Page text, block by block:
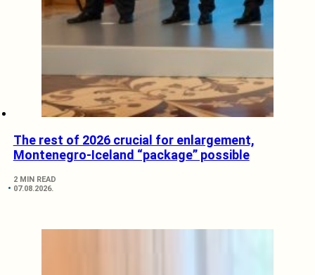
The rest of 2026 crucial for enlargement,
Montenegro-Iceland “package” possible
2 MIN READ
07.08.2026.